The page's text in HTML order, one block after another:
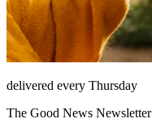
delivered every Thursday
The Good News Newsletter